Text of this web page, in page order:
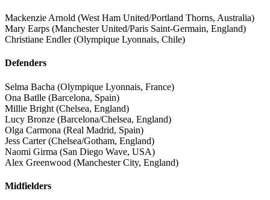
Mackenzie Arnold (West Ham United/Portland Thorns, Australia)
Mary Earps (Manchester United/Paris Saint-Germain, England)
Christiane Endler (Olympique Lyonnais, Chile)
Defenders
Selma Bacha (Olympique Lyonnais, France)
Ona Batlle (Barcelona, Spain)
Millie Bright (Chelsea, England)
Lucy Bronze (Barcelona/Chelsea, England)
Olga Carmona (Real Madrid, Spain)
Jess Carter (Chelsea/Gotham, England)
Naomi Girma (San Diego Wave, USA)
Alex Greenwood (Manchester City, England)
Midfielders